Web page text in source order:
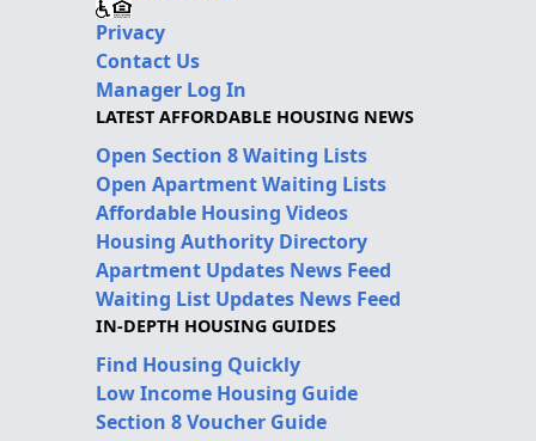
Privacy
Contact Us
Manager Log In
LATEST AFFORDABLE HOUSING NEWS
Open Section 8 Waiting Lists
Open Apartment Waiting Lists
Affordable Housing Videos
Housing Authority Directory
Apartment Updates News Feed
Waiting List Updates News Feed
IN-DEPTH HOUSING GUIDES
Find Housing Quickly
Low Income Housing Guide
Section 8 Voucher Guide